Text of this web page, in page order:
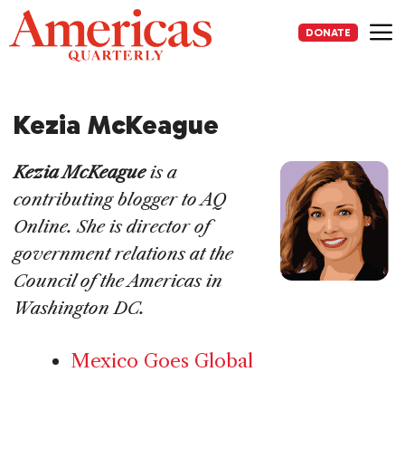
Skip
to
content
DONATE
Kezia McKeague
Kezia McKeagueis a
contributing blogger to AQ
Online. She is director of
government relations at the
Council of the Americas in
Washington DC.
Mexico Goes Global